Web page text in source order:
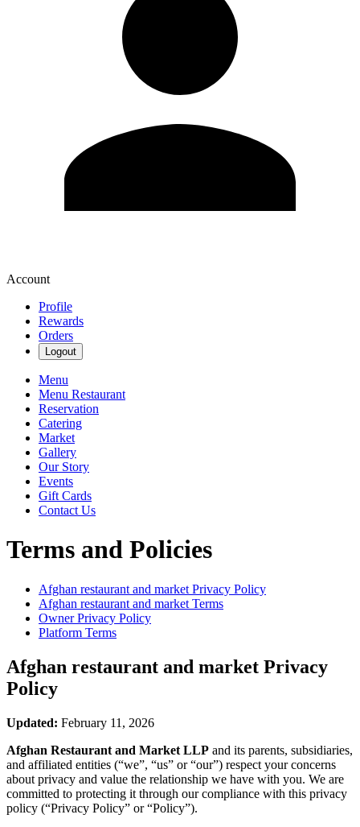
Account
Profile
Rewards
Orders
Logout
Menu
Menu Restaurant
Reservation
Catering
Market
Gallery
Our Story
Events
Gift Cards
Contact Us
Terms and Policies
Afghan restaurant and market Privacy Policy
Afghan restaurant and market Terms
Owner Privacy Policy
Platform Terms
Afghan restaurant and market Privacy
Policy
Updated: February 11, 2026
Afghan Restaurant and Market LLP and its parents, subsidiaries,
and affiliated entities (“we”, “us” or “our”) respect your concerns
about privacy and value the relationship we have with you. We are
committed to protecting it through our compliance with this privacy
policy (“Privacy Policy” or “Policy”).